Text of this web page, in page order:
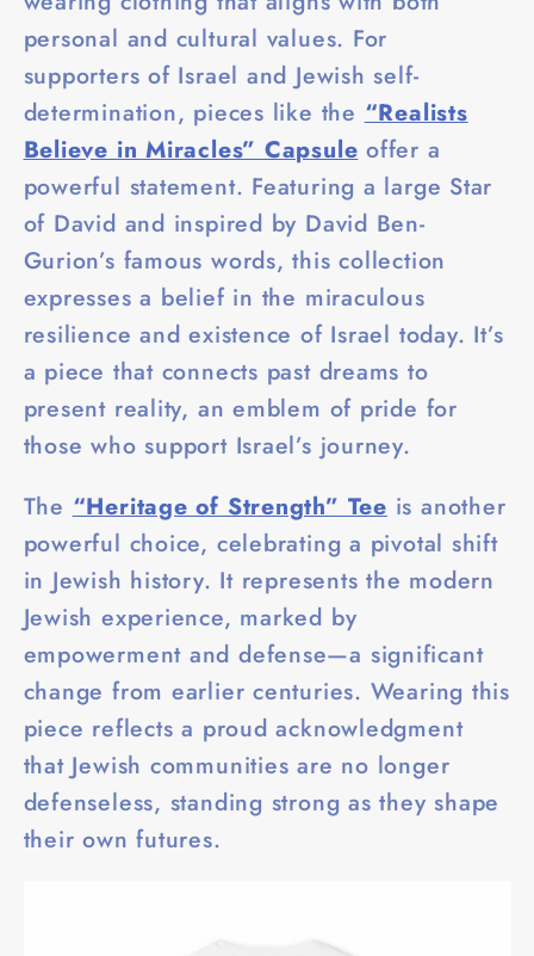
personal and cultural values. For
supporters of Israel and Jewish self-
determination, pieces like the “Realists
Believe in Miracles” Capsule offer a
powerful statement. Featuring a large Star
of David and inspired by David Ben-
Gurion’s famous words, this collection
expresses a belief in the miraculous
resilience and existence of Israel today. It’s
a piece that connects past dreams to
present reality, an emblem of pride for
those who support Israel’s journey.
The “Heritage of Strength” Tee is another
powerful choice, celebrating a pivotal shift
in Jewish history. It represents the modern
Jewish experience, marked by
empowerment and defense—a significant
change from earlier centuries. Wearing this
piece reflects a proud acknowledgment
that Jewish communities are no longer
defenseless, standing strong as they shape
their own futures.